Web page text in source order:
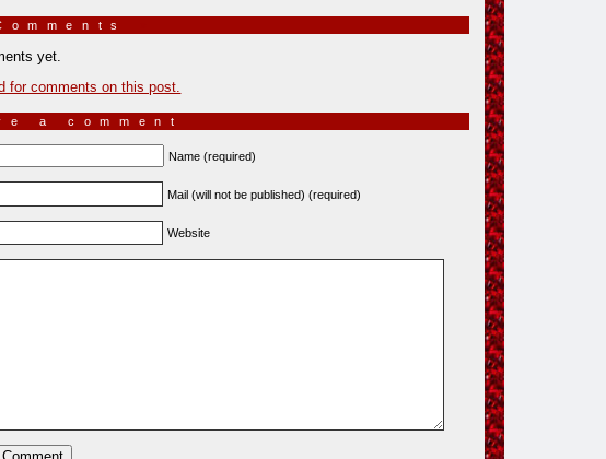
yet.
for comments on this post.
a comment
Name (required)
Mail (will not be published) (required)
Website